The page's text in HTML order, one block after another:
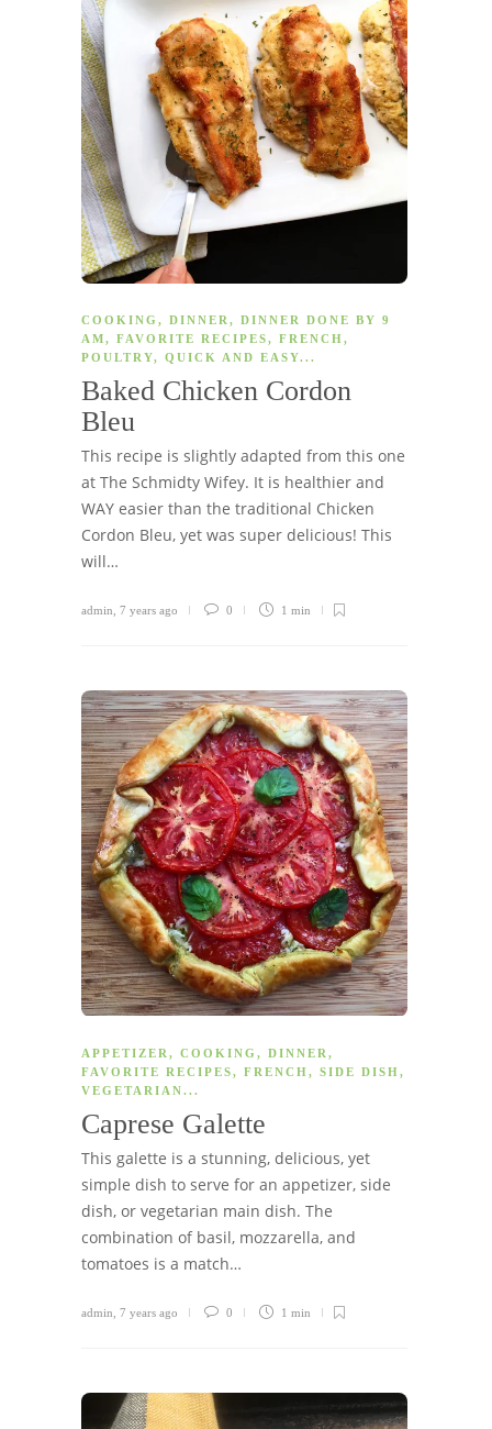
COOKING , DINNER , DINNER DONE BY 9
AM, FAVORITE RECIPES, FRENCH,
POULTRY, QUICK AND EASY...
Baked Chicken Cordon
Bleu
This recipe is slightly adapted from this one
at The Schmidty Wifey. It is healthier and
WAY easier than the traditional Chicken
Cordon Bleu, yet was super delicious! This
will…
admin 7 years ago 0 1 min
APPETIZER , COOKING , DINNER ,
FAVORITE RECIPES, FRENCH, SIDE DISH,
VEGETARIAN...
Caprese Galette
This galette is a stunning, delicious, yet
simple dish to serve for an appetizer, side
dish, or vegetarian main dish. The
combination of basil, mozzarella, and
tomatoes is a match…
admin 7 years ago 0 1 min